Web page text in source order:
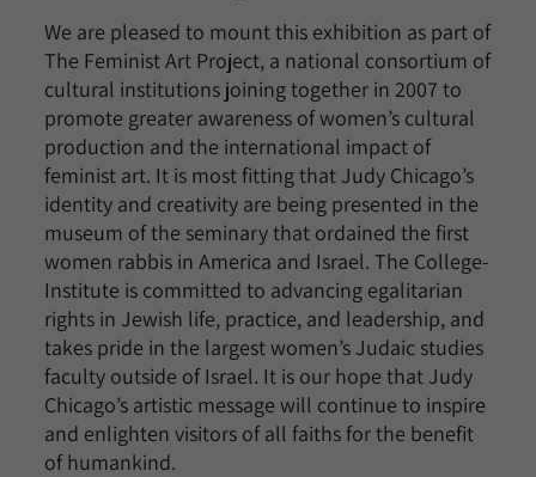
We are pleased to mount this exhibition as part of
The Feminist Art Project, a national consortium of
cultural institutions joining together in 2007 to
promote greater awareness of women’s cultural
production and the international impact of
feminist art. It is most fitting that Judy Chicago’s
identity and creativity are being presented in the
museum of the seminary that ordained the first
women rabbis in America and Israel. The College-
Institute is committed to advancing egalitarian
rights in Jewish life, practice, and leadership, and
takes pride in the largest women’s Judaic studies
faculty outside of Israel. It is our hope that Judy
Chicago’s artistic message will continue to inspire
and enlighten visitors of all faiths for the benefit
of humankind.